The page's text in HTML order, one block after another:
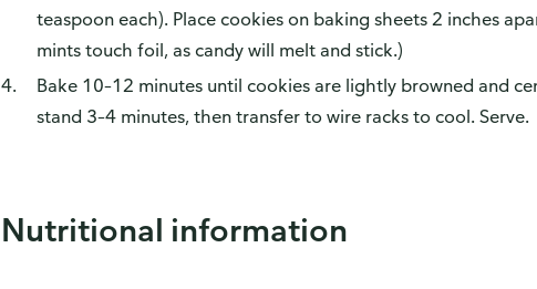
teaspoon each). Place cookies on baking sheets 2 inches
mints touch foil, as candy will melt and stick.)
Bake 10–12 minutes until cookies are lightly browned and
stand 3–4 minutes, then transfer to wire racks to cool. Serve.
Nutritional information